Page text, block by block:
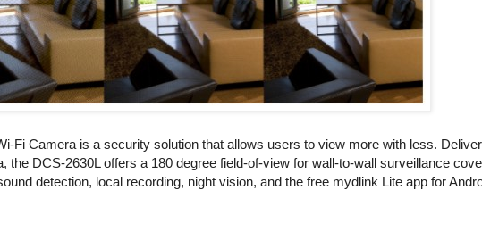
Fi Camera is a security solution that allows users to view more with less.
the DCS-2630L offers a 180 degree field-of-view for wall-to-wall surveillance
detection, local recording, night vision, and the free mydlink Lite app for